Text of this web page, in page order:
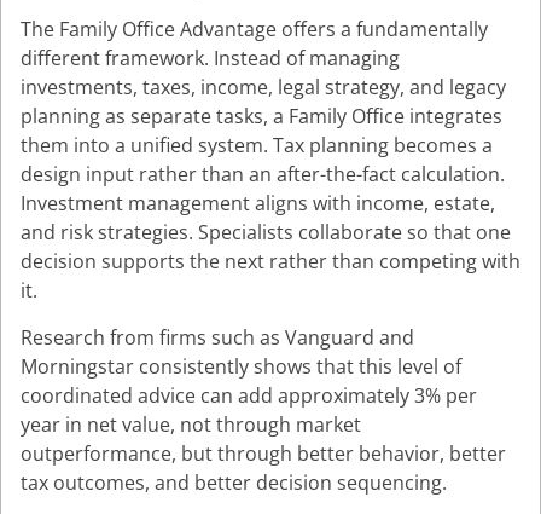
The Family Office Advantage offers a fundamentally
different framework. Instead of managing
investments, taxes, income, legal strategy, and legacy
planning as separate tasks, a Family Office integrates
them into a unified system. Tax planning becomes a
design input rather than an after-the-fact calculation.
Investment management aligns with income, estate,
and risk strategies. Specialists collaborate so that one
decision supports the next rather than competing with
it.
Research from firms such as Vanguard and
Morningstar consistently shows that this level of
coordinated advice can add approximately 3% per
year in net value, not through market
outperformance, but through better behavior, better
tax outcomes, and better decision sequencing.